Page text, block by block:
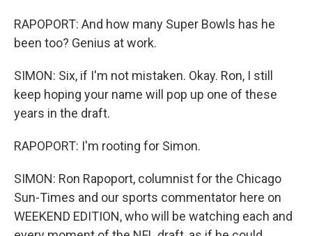
RAPOPORT: And how many Super Bowls has he
been too? Genius at work.
SIMON: Six, if I'm not mistaken. Okay. Ron, I still
keep hoping your name will pop up one of these
years in the draft.
RAPOPORT: I'm rooting for Simon.
SIMON: Ron Rapoport, columnist for the Chicago
Sun-Times and our sports commentator here on
WEEKEND EDITION, who will be watching each and